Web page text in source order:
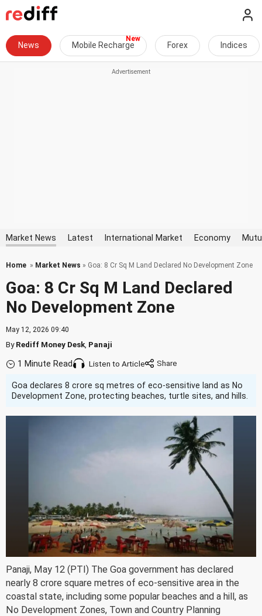
News Mobile Recharge Forex Indices
Market News Latest International Market Economy
Home » Market News » Goa: 8 Cr Sq M Land Declared No Development Zone
Goa: 8 Cr Sq M Land Declared
No Development Zone
May 12, 2026 09:40
ByRediff Money Desk Panaji
1 Minute Read Listen to Article
Goa declares 8 crore sq metres of eco-sensitive land as No
Development Zone, protecting beaches, turtle sites, and hills.
Panaji, May 12 (PTI) The Goa government has declared
nearly 8 crore square metres of eco-sensitive area in the
coastal state, including some popular beaches and a hill, as
No Development Zones, Town and Country Planning